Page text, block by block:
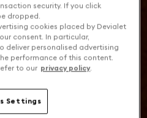
security. If you click
dropped.
cookies placed by Devialet
consent. In particular,
deliver personalised advertising
performance of this content.
to our privacy policy.
Settings